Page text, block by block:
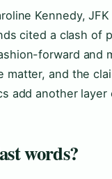
Kennedy,
cited a clash of
forward and
matter, and the
add another
words?